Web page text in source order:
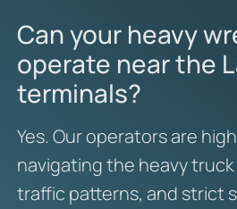
Can your heavy
operate near the
terminals?
Yes. Our operators are
navigating the heavy
traffic patterns, and strict